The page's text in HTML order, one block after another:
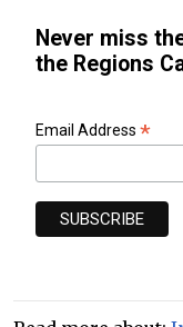
Never miss
the Regions
Email Address *